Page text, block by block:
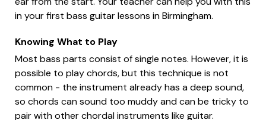
in your first bass guitar lessons in Birmingham.
Knowing What to Play
Most bass parts consist of single notes. However, it is
possible to play chords, but this technique is not
common - the instrument already has a deep sound,
so chords can sound too muddy and can be tricky to
pair with other chordal instruments like guitar.